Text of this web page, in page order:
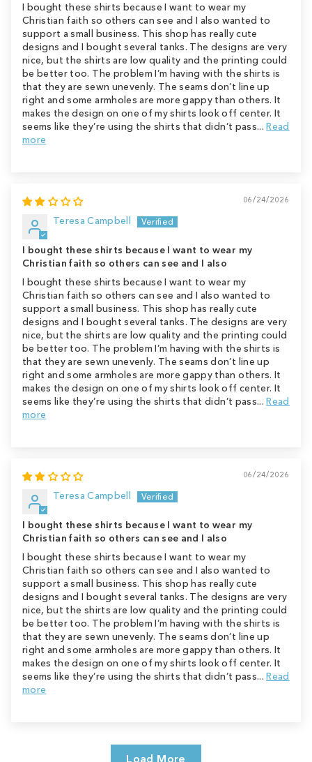
I bought these shirts because I want to wear my
Christian faith so others can see and I also wanted to
support a small business. This shop has really cute
designs and I bought several tanks. The designs are very
nice, but the shirts are low quality and the printing could
be better too. The problem I’m having with the shirts is
that they are sewn unevenly. The seams don’t line up
right and some armholes are more gappy than others. It
makes the design on one of my shirts look off center. It
seems like they’re using the shirts that didn’t pass...Read
more
06/24/2026
Teresa Campbell
I bought these shirts because I want to wear my
Christian faith so others can see and I also
I bought these shirts because I want to wear my
Christian faith so others can see and I also wanted to
support a small business. This shop has really cute
designs and I bought several tanks. The designs are very
nice, but the shirts are low quality and the printing could
be better too. The problem I’m having with the shirts is
that they are sewn unevenly. The seams don’t line up
right and some armholes are more gappy than others. It
makes the design on one of my shirts look off center. It
seems like they’re using the shirts that didn’t pass...Read
more
06/24/2026
Teresa Campbell
I bought these shirts because I want to wear my
Christian faith so others can see and I also
I bought these shirts because I want to wear my
Christian faith so others can see and I also wanted to
support a small business. This shop has really cute
designs and I bought several tanks. The designs are very
nice, but the shirts are low quality and the printing could
be better too. The problem I’m having with the shirts is
that they are sewn unevenly. The seams don’t line up
right and some armholes are more gappy than others. It
makes the design on one of my shirts look off center. It
seems like they’re using the shirts that didn’t pass...Read
more
Load More